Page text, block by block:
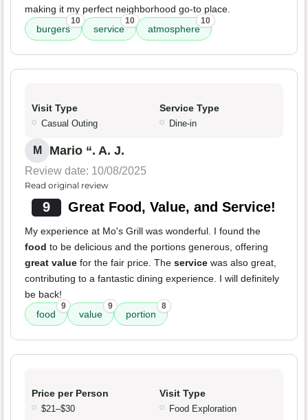
making it my perfect neighborhood go-to place.
burgers
10
service
10
atmosphere
10
Visit Type
Casual Outing
Service Type
Dine-in
M Mario “. A. J.
Review date: 10/08/2025
Read original review
9 Great Food, Value, and Service!
My experience at Mo's Grill was wonderful. I found the
food to be delicious and the portions generous, offering
great value for the fair price. The service was also great,
contributing to a fantastic dining experience. I will definitely
be back!
food
9
value
9
portion
8
Price per Person
$21–$30
Visit Type
Food Exploration